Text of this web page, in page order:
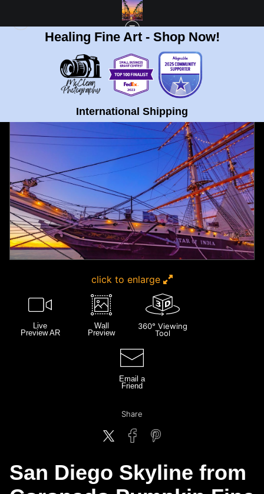
Healing Fine Art - Shop Now!
International Shipping
NEXT >
click to enlarge
Live
Preview AR
Wall
Preview
360° Viewing
Tool
Email a
Friend
Share
San Diego Skyline from